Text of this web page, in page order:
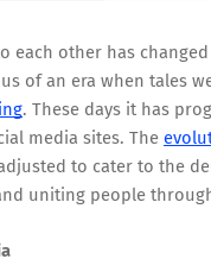
each other has
of an era when tales
. These days it has
media sites. The
to cater to the
uniting people